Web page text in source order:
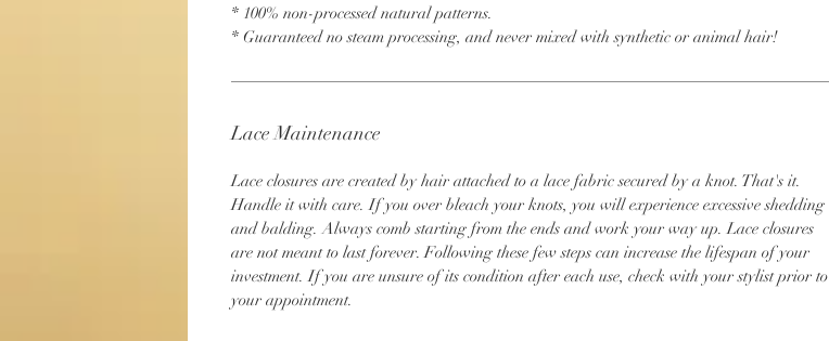
* 100% non-processed natural patterns.
* Guaranteed no steam processing, and never mixed with synthetic or animal hair!
Lace Maintenance
Lace closures are created by hair attached to a lace fabric secured by a knot. That's it.
Handle it with care. If you over bleach your knots, you will experience excessive shedding
and balding. Always comb starting from the ends and work your way up. Lace closures
are not meant to last forever. Following these few steps can increase the lifespan of your
investment. If you are unsure of its condition after each use, check with your stylist prior to
your appointment.